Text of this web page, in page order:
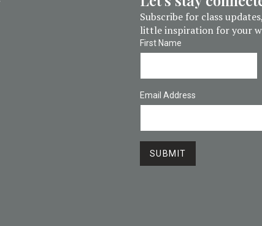
Subscribe for class
little inspiration for your
First Name
Email Address